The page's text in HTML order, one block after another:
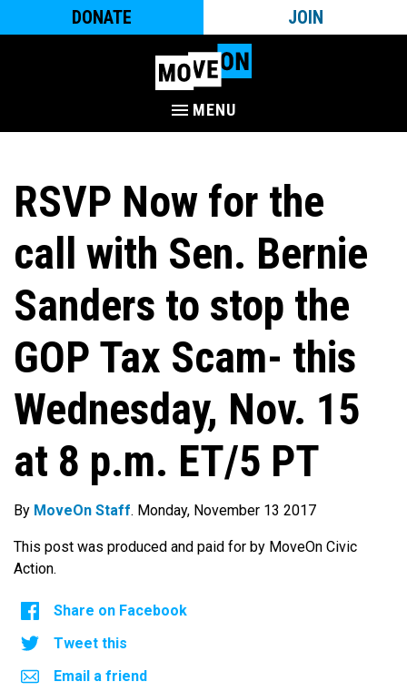
DONATE JOIN
MENU
RSVP Now for the
call with Sen. Bernie
Sanders to stop the
GOP Tax Scam- this
Wednesday, Nov. 15
at 8 p.m. ET/5 PT
By MoveOn Staff. Monday, November 13 2017
This post was produced and paid for by MoveOn Civic
Action.
Share on Facebook
Tweet this
Email a friend